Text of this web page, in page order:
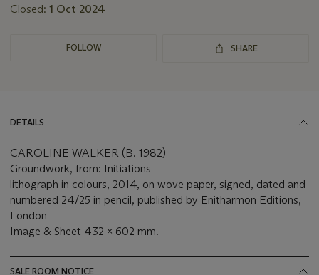
Closed: 1 Oct 2024
FOLLOW SHARE
DETAILS
CAROLINE WALKER (B. 1982)
Groundwork, from: Initiations
lithograph in colours, 2014, on wove paper, signed, dated and
numbered 24/25 in pencil, published by Enitharmon Editions,
London
Image & Sheet 432 x 602 mm.
SALE ROOM NOTICE